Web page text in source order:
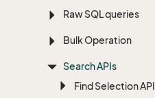
Raw SQL queries
Bulk Operation
Search APIs
Find Selection API